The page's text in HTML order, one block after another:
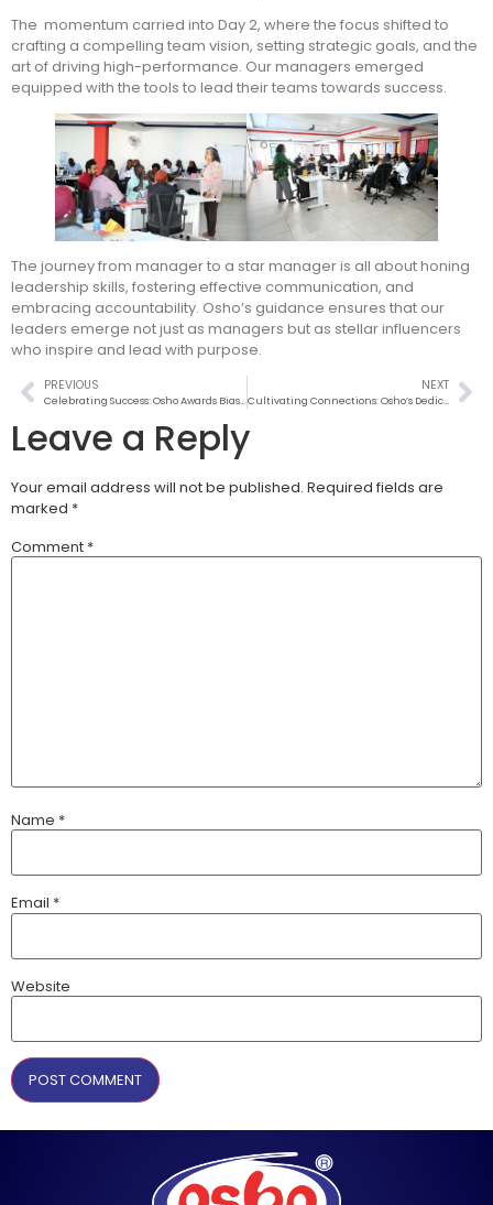
The momentum carried into Day 2, where the focus shifted to
crafting a compelling team vision, setting strategic goals, and the
art of driving high-performance. Our managers emerged
equipped with the tools to lead their teams towards success.
The journey from manager to a star manager is all about honing
leadership skills, fostering effective communication, and
embracing accountability. Osho’s guidance ensures that our
leaders emerge not just as managers but as stellar influencers
who inspire and lead with purpose.
PREVIOUS
Celebrating Success: Osho Awards Biashara Boost Prize to Top Stockists
NEXT
Cultivating Connections: Osho’s Dedication to Farmer Empowerment!
Leave a Reply
Your email address will not be published. Required fields are
marked *
Comment *
Name *
Email *
Website